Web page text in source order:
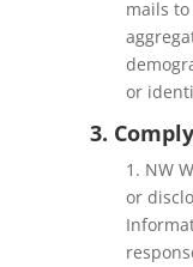
mails
or
3.
1. NW
or